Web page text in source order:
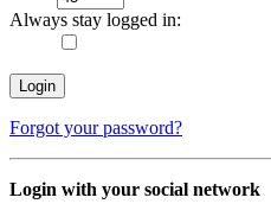
Always stay logged in:
Forgot your password?
Login with your social network